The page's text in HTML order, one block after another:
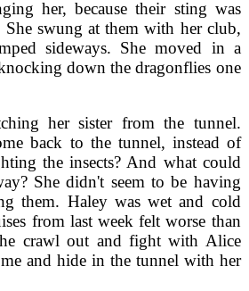
her, because their sting was
swung at them with her club,
sideways. She moved in a
down the dragonflies one
her sister from the tunnel.
back to the tunnel, instead of
the insects? And what could
She didn't seem to be having
them. Haley was wet and cold
from last week felt worse than
crawl out and fight with Alice
and hide in the tunnel with her